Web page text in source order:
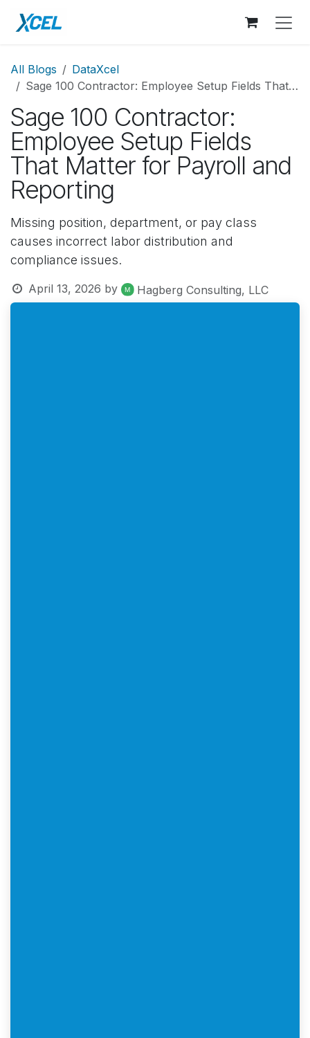
All Blogs
DataXcel
Sage 100 Contractor: Employee Setup Fields That Matter for Payroll and Reporting
Sage 100 Contractor:
Employee Setup Fields
That Matter for Payroll and
Reporting
Missing position, department, or pay class
causes incorrect labor distribution and
compliance issues.
April 13, 2026 by Hagberg Consulting, LLC